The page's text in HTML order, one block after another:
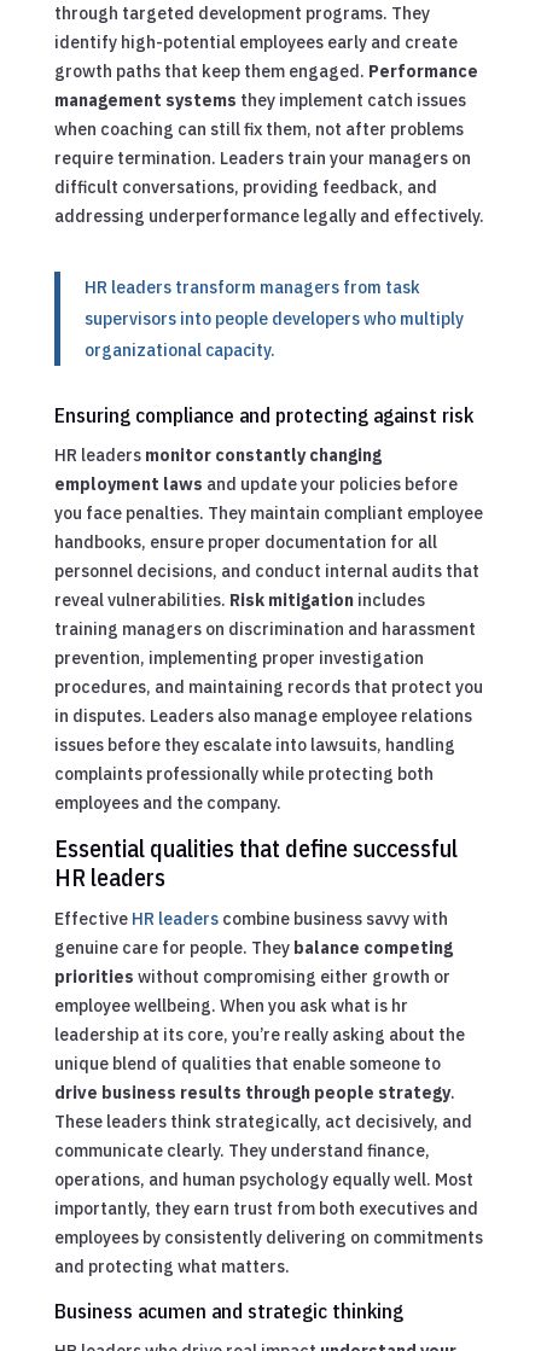
through targeted development programs. They
identify high-potential employees early and create
growth paths that keep them engaged. Performance
management systems they implement catch issues
when coaching can still fix them, not after problems
require termination. Leaders train your managers on
difficult conversations, providing feedback, and
addressing underperformance legally and effectively.
HR leaders transform managers from task
supervisors into people developers who multiply
organizational capacity.
Ensuring compliance and protecting against risk
HR leaders monitor constantly changing
employment laws and update your policies before
you face penalties. They maintain compliant employee
handbooks, ensure proper documentation for all
personnel decisions, and conduct internal audits that
reveal vulnerabilities. Risk mitigationincludes
training managers on discrimination and harassment
prevention, implementing proper investigation
procedures, and maintaining records that protect you
in disputes. Leaders also manage employee relations
issues before they escalate into lawsuits, handling
complaints professionally while protecting both
employees and the company.
Essential qualities that define successful
HR leaders
Effective HR leaderscombine business savvy with
genuine care for people. They balance competing
priorities without compromising either growth or
employee wellbeing. When you ask what is hr
leadership at its core, you’re really asking about the
unique blend of qualities that enable someone to
drive business results through people strategy.
These leaders think strategically, act decisively, and
communicate clearly. They understand finance,
operations, and human psychology equally well. Most
importantly, they earn trust from both executives and
employees by consistently delivering on commitments
and protecting what matters.
Business acumen and strategic thinking